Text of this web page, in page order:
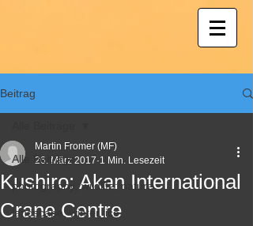
Beitrag
Alle Beiträge
photography; wildlife; nature
landscape, winter, ice
Kushiro: Akan International
Crane Centre
Martin Fromer (MF)
26. März 2017 1 Min. Lesezeit